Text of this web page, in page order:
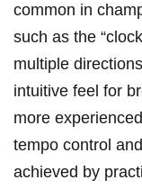
common in
such as ⁢the
multiple
intuitive⁤ feel for
more
tempo control
achieved by